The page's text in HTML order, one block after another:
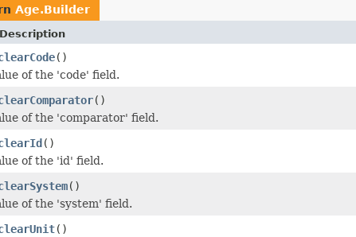
Age.Builder
()
of the 'code' field.
()
of the 'comparator' field.
()
of the 'id' field.
()
of the 'system' field.
()